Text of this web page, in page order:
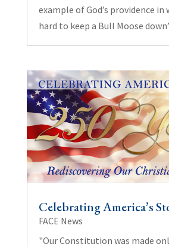
example of God’s providence in
hard to keep a Bull Moose
Celebrating America’s
FACE News
"Our Constitution was made